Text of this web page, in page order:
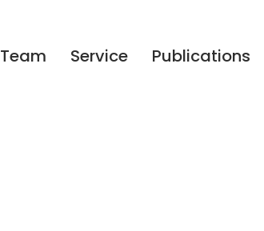
Team Service Publications